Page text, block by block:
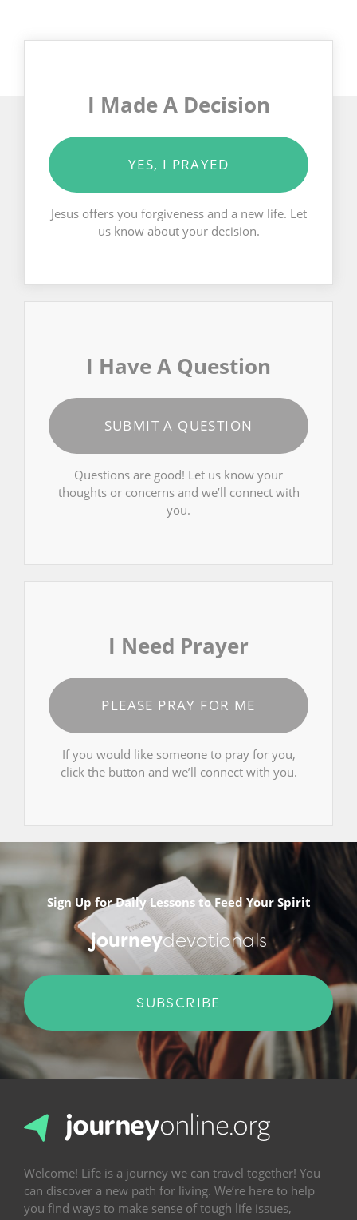
I Made A Decision
YES, I PRAYED
Jesus offers you forgiveness and a new life. Let
us know about your decision.
I Have A Question
SUBMIT A QUESTION
Questions are good! Let us know your
thoughts or concerns and we’ll connect with
you.
I Need Prayer
PLEASE PRAY FOR ME
If you would like someone to pray for you,
click the button and we’ll connect with you.
Sign Up for Daily Lessons to Feed Your Spirit
journeydevotionals
SUBSCRIBE
Welcome! Life is a journey we can travel together! You
can discover a new path for living. We’re here to help
you find ways to make sense of tough life issues,